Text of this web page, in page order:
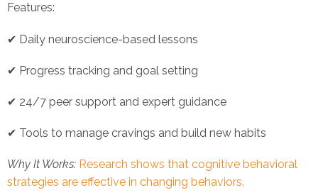
Features:
✔ Daily neuroscience-based lessons
✔ Progress tracking and goal setting
✔ 24/7 peer support and expert guidance
✔ Tools to manage cravings and build new habits
Why It Works: Research shows that cognitive behavioral
strategies are effective in changing behaviors.